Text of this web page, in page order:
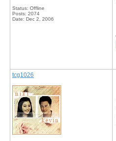
Status: Offline
Posts: 2074
Date: Dec 2, 2006
tcg1026